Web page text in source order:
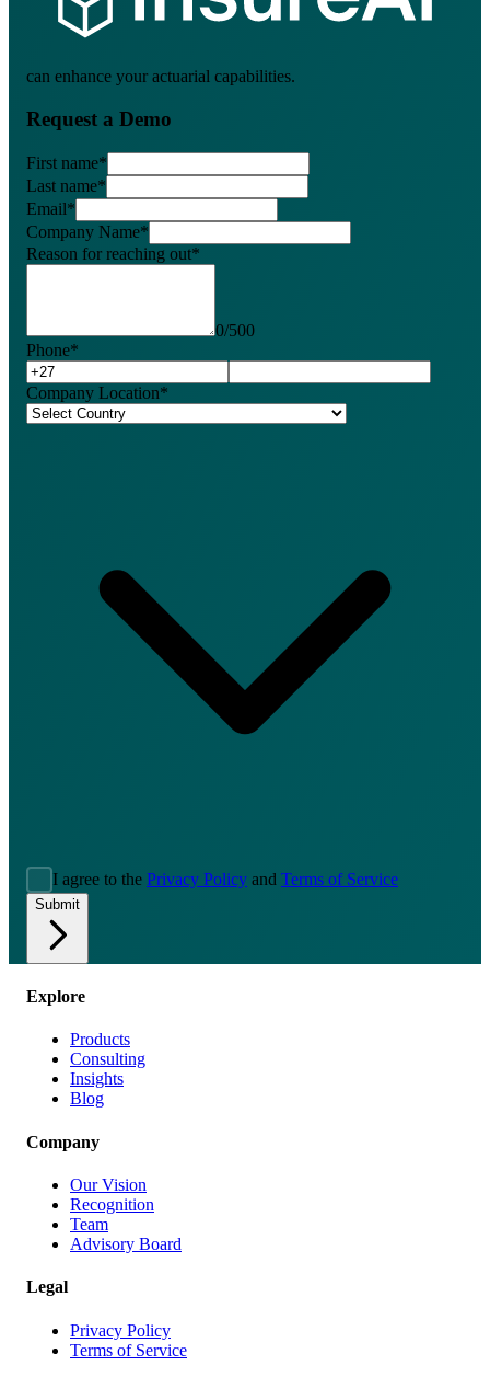
can enhance your actuarial capabilities.
Request a Demo
First name*
Last name*
Email*
Company Name*
Reason for reaching out*
0/500
Phone*
Company Location*
I agree to the Privacy Policy and Terms of Service
Submit
Explore
Products
Consulting
Insights
Blog
Company
Our Vision
Recognition
Team
Advisory Board
Legal
Privacy Policy
Terms of Service